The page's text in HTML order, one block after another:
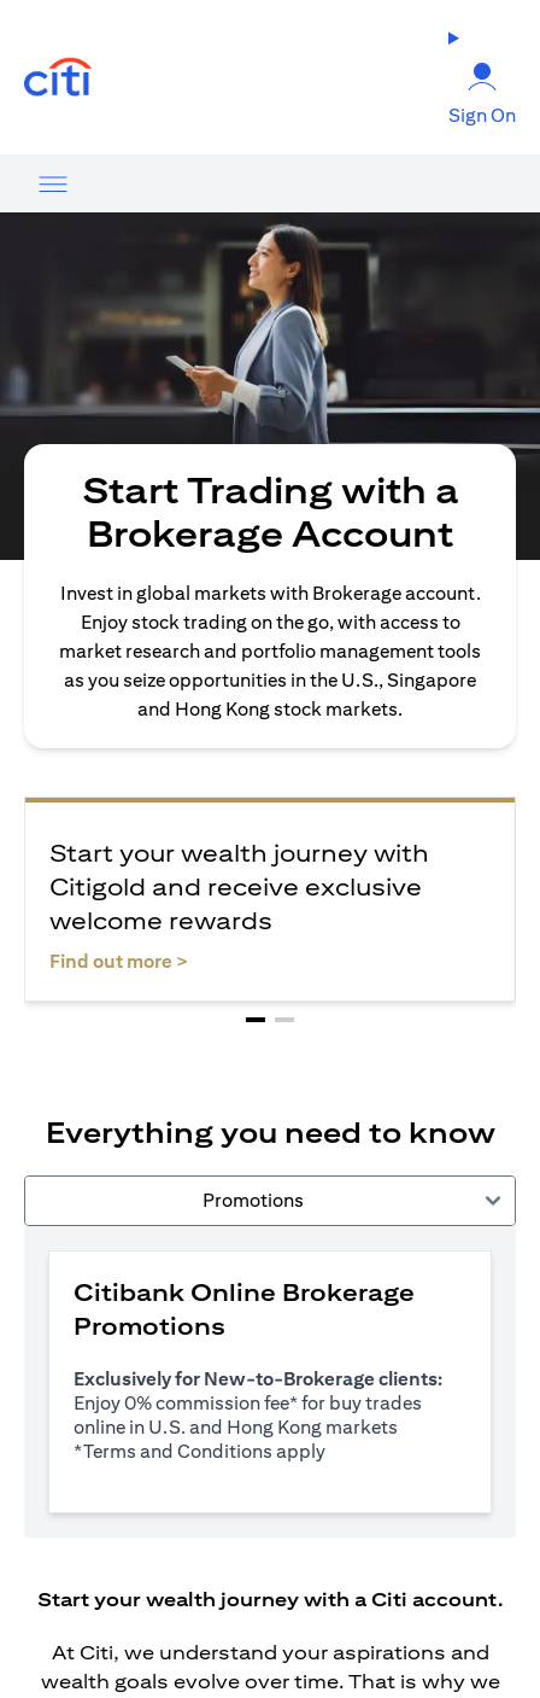
Sign On
Start Trading with a
Brokerage Account
Invest in global markets with Brokerage account.
Enjoy stock trading on the go, with access to
market research and portfolio management tools
as you seize opportunities in the U.S., Singapore
and Hong Kong stock markets.
Start your wealth journey with
Citigold and receive exclusive
welcome rewards
Find out more >
Everything you need to know
Promotions
Citibank Online Brokerage
Promotions
Exclusively for New-to-Brokerage clients:
Enjoy 0% commission fee* for buy trades
online in U.S. and Hong Kong markets
*Terms and Conditions applyopens in a new tab
Start your wealth journey with a Citi account.
At Citi, we understand your aspirations and
wealth goals evolve over time. That is why we